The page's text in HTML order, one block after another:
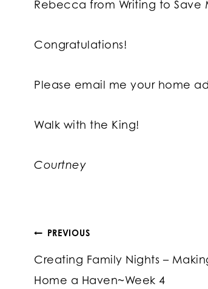
Rebecca from Writing to Save
Congratulations!
Please email me your home
Walk with the King!
Courtney
Post
navigation
PREVIOUS
Creating Family Nights –
Home a Haven~Week 4